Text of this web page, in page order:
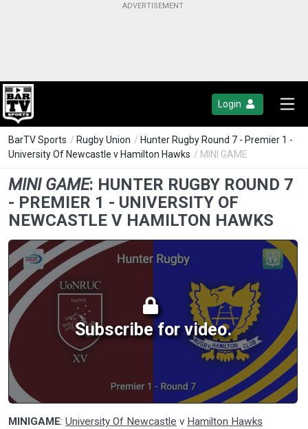
Login
BarTV Sports / Rugby Union / Hunter Rugby Round 7 - Premier 1 -
University Of Newcastle v Hamilton Hawks / MINI GAME
MINI GAME: HUNTER RUGBY ROUND 7
- PREMIER 1 - UNIVERSITY OF
NEWCASTLE V HAMILTON HAWKS
Subscribe for video.
MINIGAME: University Of Newcastle v Hamilton Hawks